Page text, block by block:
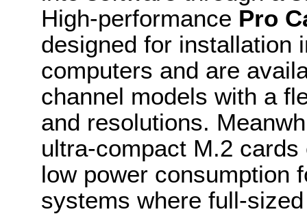
High-performance Pro
designed for installation
computers and are
channel models with a
and resolutions.
ultra-compact M.2
low power consumption
systems where full-